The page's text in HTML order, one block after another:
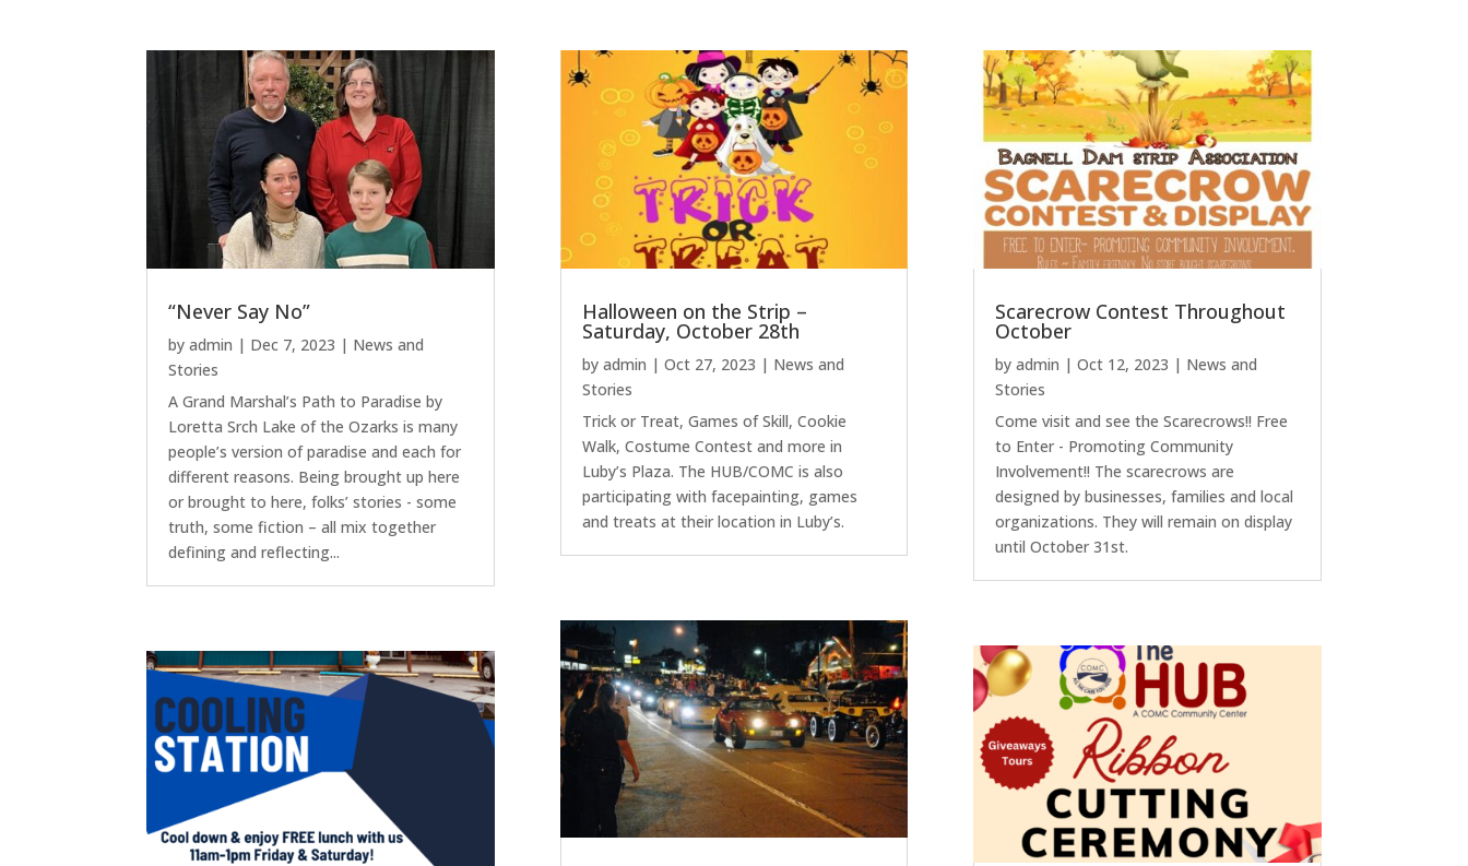
“Never Say No”
byadmin | Dec 7, 2023 | News and
Stories
A Grand Marshal’s Path to Paradise by
Loretta Srch Lake of the Ozarks is many
people’s version of paradise and each for
different reasons. Being brought up here
or brought to here, folks’ stories - some
truth, some fiction – all mix together
defining and reflecting...
Halloween on the Strip –
Saturday, October 28th
by admin | Oct 27, 2023 | News and
Stories
Trick or Treat, Games of Skill, Cookie
Walk, Costume Contest and more in
Luby’s Plaza. The HUB/COMC is also
participating with facepainting, games
and treats at their location in Luby’s.
Scarecrow Contest Throughout
October
by admin | Oct 12, 2023 | News and
Stories
Come visit and see the Scarecrows!! Free
to Enter - Promoting Community
Involvement!! The scarecrows are
designed by businesses, families and local
organizations. They will remain on display
until October 31st.